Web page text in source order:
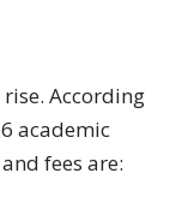
According
academic
fees are: